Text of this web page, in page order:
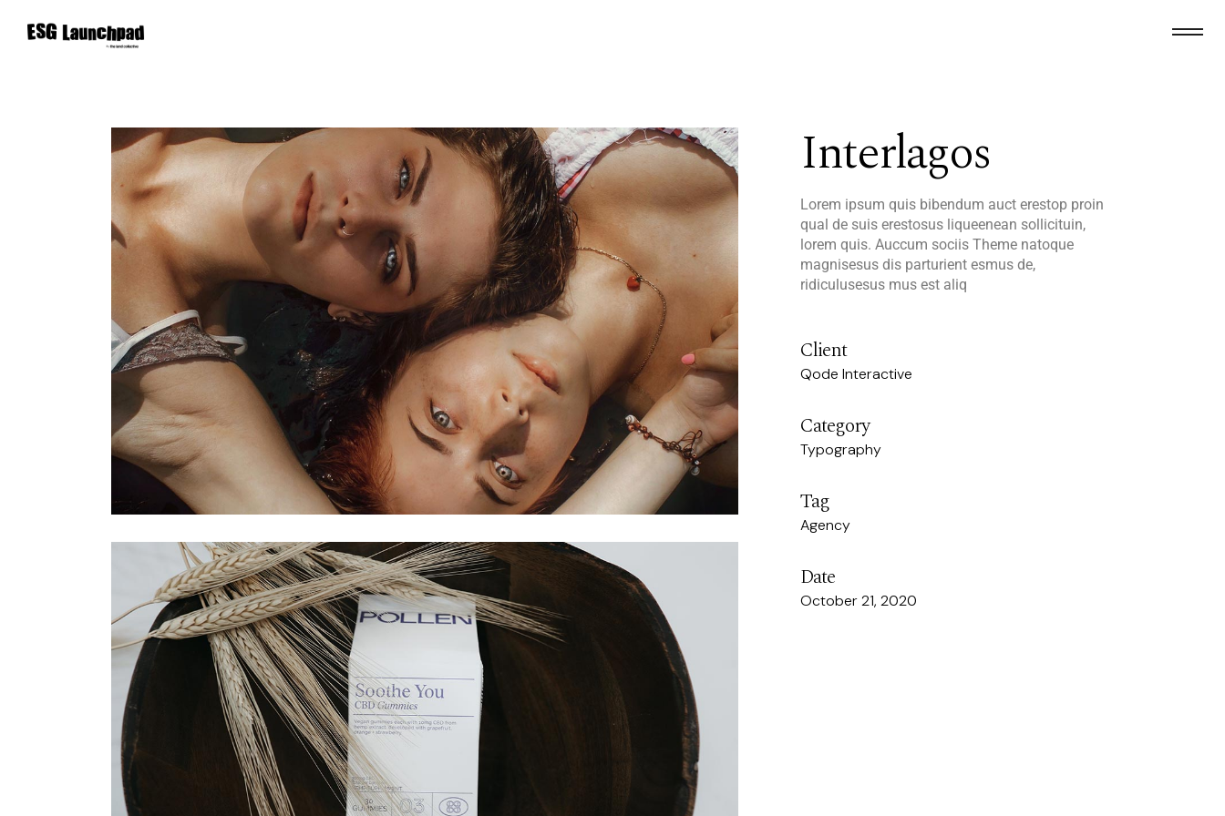
Interlagos
Lorem ipsum quis bibendum auct erestop proin
qual de suis erestosus liqueenean sollicituin,
lorem quis. Auccum sociis Theme natoque
magnisesus dis parturient esmus de,
ridiculusesus mus est aliq
Client
Qode Interactive
Category
Typography
Tag
Agency
Date
October 21, 2020